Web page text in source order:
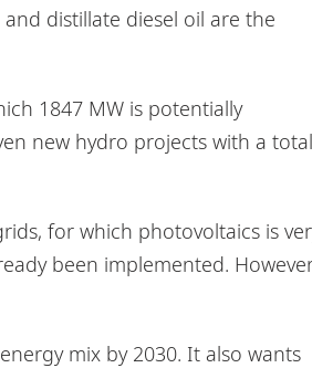
distillate diesel oil are the
1847 MW is potentially
new hydro projects with a total
for which photovoltaics is
been implemented.
mix by 2030. It also wants